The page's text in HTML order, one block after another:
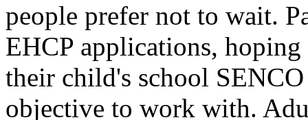
people prefer not to wait.
EHCP applications,
their child's school
objective to work with.